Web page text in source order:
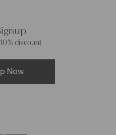
discount
Now